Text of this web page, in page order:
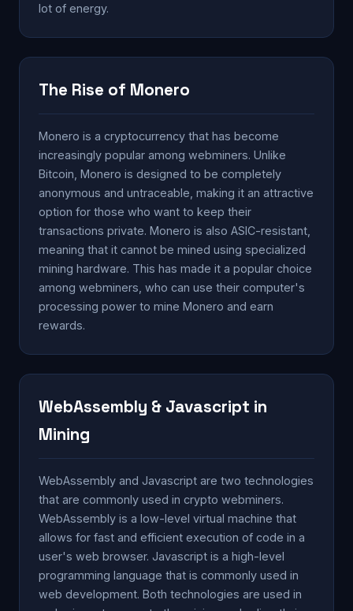
lot of energy.
The Rise of Monero
Monero is a cryptocurrency that has become
increasingly popular among webminers. Unlike
Bitcoin, Monero is designed to be completely
anonymous and untraceable, making it an attractive
option for those who want to keep their
transactions private. Monero is also ASIC-resistant,
meaning that it cannot be mined using specialized
mining hardware. This has made it a popular choice
among webminers, who can use their computer's
processing power to mine Monero and earn
rewards.
WebAssembly & Javascript in
Mining
WebAssembly and Javascript are two technologies
that are commonly used in crypto webminers.
WebAssembly is a low-level virtual machine that
allows for fast and efficient execution of code in a
user's web browser. Javascript is a high-level
programming language that is commonly used in
web development. Both technologies are used in